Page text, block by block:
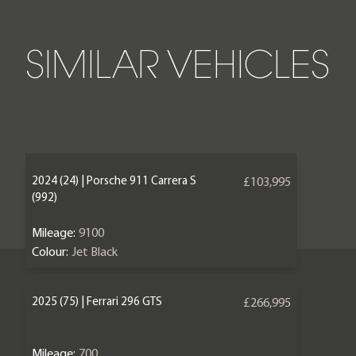
SIMILAR VEHICLES
2024 (24) | Porsche 911 Carrera S
(992)
£103,995
Mileage: 9100
Colour: Jet Black
2025 (75) | Ferrari 296 GTS £266,995